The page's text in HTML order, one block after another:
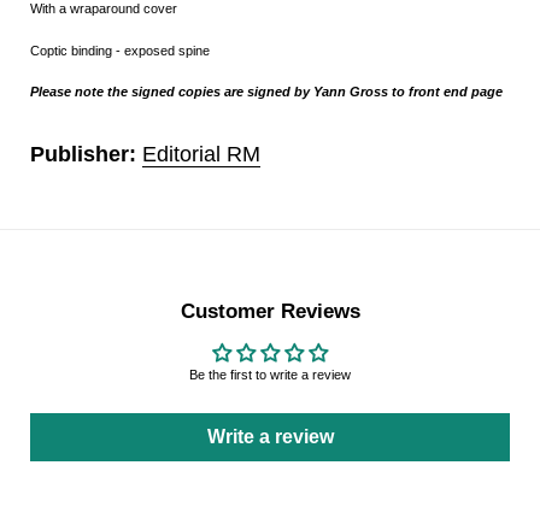
With a wraparound cover
Coptic binding - exposed spine
Please note the signed copies are signed by Yann Gross to front end page
Publisher: Editorial RM
Customer Reviews
Be the first to write a review
Write a review